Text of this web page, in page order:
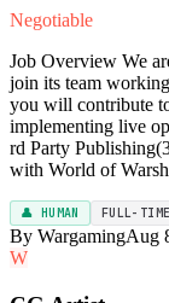
Negotiable
Job Overview We
join its team
you will contribute
implementing live
rd Party
with World of
👤 HUMAN FULL-TIME
By WargamingAug
W